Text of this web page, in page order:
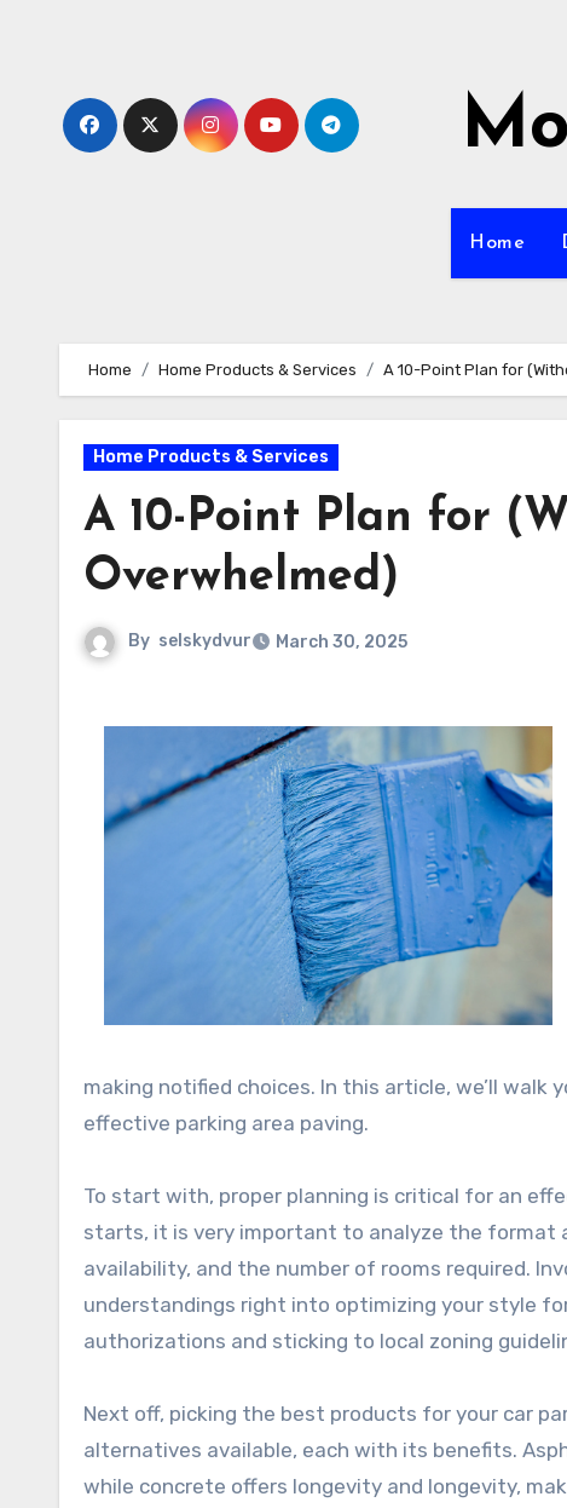
Home
Home Home Products & Services A 10-Point Plan for
Home Products & Services
A 10-Point Plan for
Overwhelmed)
By selskydvur March 30, 2025
making notified choices. In this article, we’ll
effective parking area paving.
To start with, proper planning is critical for an
starts, it is very important to analyze the format
availability, and the number of rooms required.
understandings right into optimizing your style
authorizations and sticking to local zoning
Next off, picking the best products for your car
alternatives available, each with its benefits.
while concrete offers longevity and longevity,